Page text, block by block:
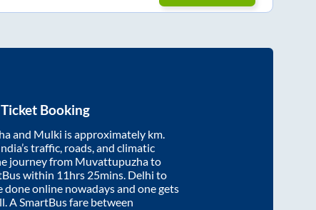
Booking
and Mulki is approximately km.
traffic, roads, and climatic
journey from Muvattupuzhato
within 11hrs 25mins. Delhi to
online nowadays and one gets
A SmartBus fare between